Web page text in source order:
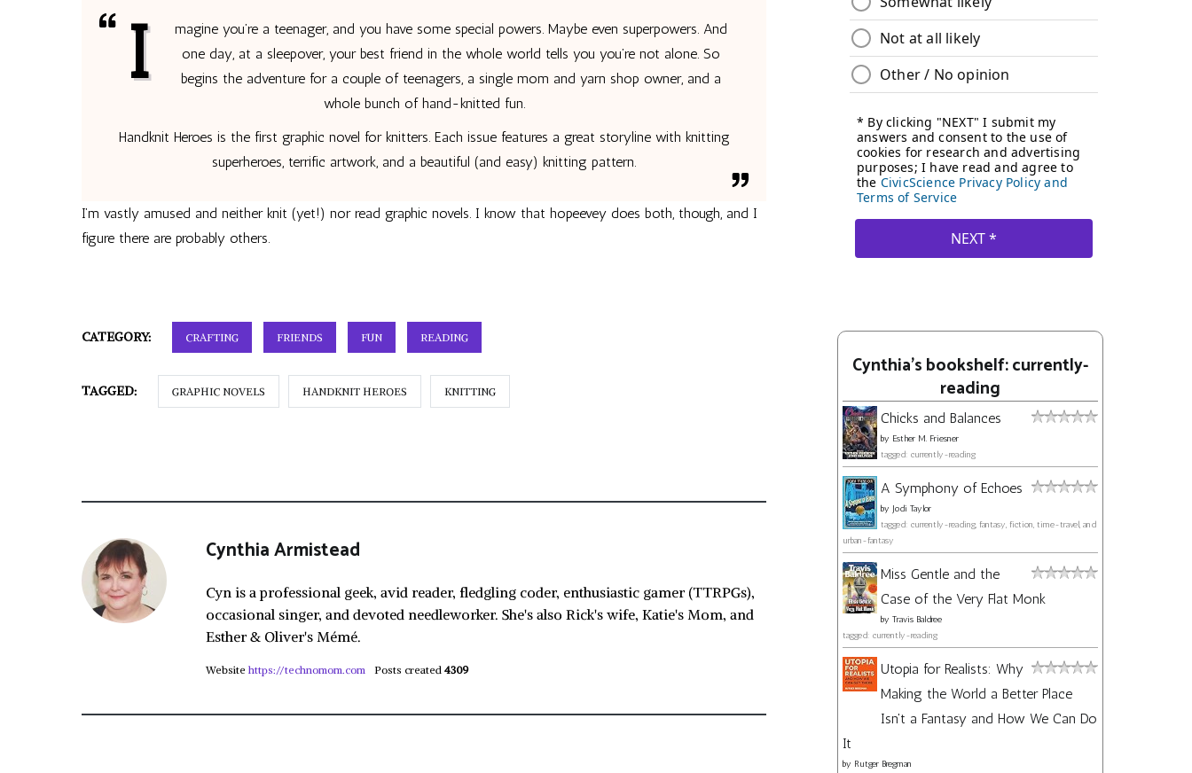
I
magine you’re a teenager, and you have some special powers. Maybe even superpowers. And
one day, at a sleepover, your best friend in the whole world tells you you’re not alone. So
begins the adventure for a couple of teenagers, a single mom and yarn shop owner, and a
whole bunch of hand-knitted fun.
Handknit Heroes is the first graphic novel for knitters. Each issue features a great storyline with knitting
superheroes, terrific artwork, and a beautiful (and easy) knitting pattern.
I’m vastly amused and neither knit (yet!) nor read graphic novels. I know that hopeevey does both, though, and I
figure there are probably others.
CATEGORY: CRAFTING FRIENDS FUN READING
TAGGED: GRAPHIC NOVELS HANDKNIT HEROES KNITTING
Cynthia Armistead
Cyn is a professional geek, avid reader, fledgling coder, enthusiastic gamer (TTRPGs),
occasional singer, and devoted needleworker. She's also Rick's wife, Katie's Mom, and
Esther & Oliver's Mémé.
Website https://technomom.com Posts created 4309
Cynthia's bookshelf: currently-
reading
Chicks and Balances
by Esther M. Friesner
tagged: currently-reading
A Symphony of Echoes
by Jodi Taylor
tagged: currently-reading, fantasy, fiction, time-travel, and
urban-fantasy
Miss Gentle and the
Case of the Very Flat Monk
by Travis Baldree
tagged: currently-reading
Utopia for Realists: Why
Making the World a Better Place
Isn't a Fantasy and How We Can Do
It
by Rutger Bregman